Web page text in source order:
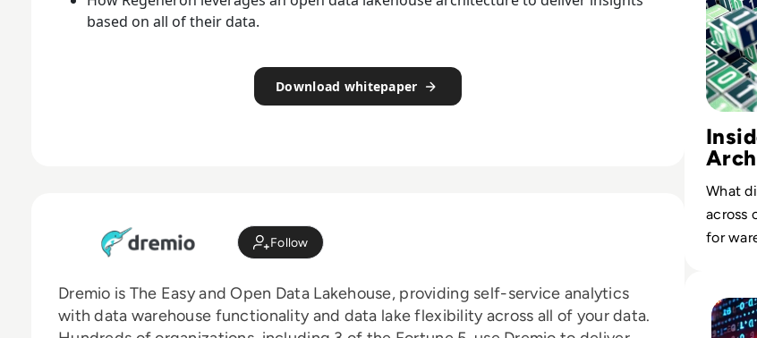
based on all of their data.
Download whitepaper
Follow
Dremio is The Easy and Open Data Lakehouse, providing self-service analytics
with data warehouse functionality and data lake flexibility across all of your data.
What
across
for